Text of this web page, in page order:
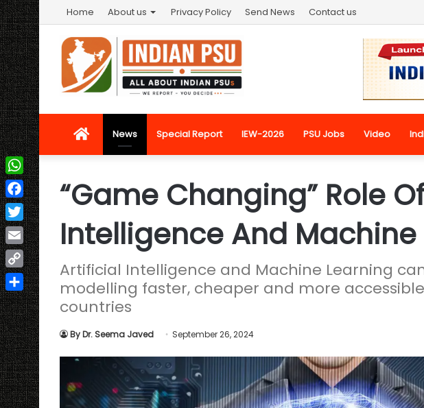
Home About us Privacy Policy Send News Contact us
HomeNews Special Report IEW-2026 PSU Jobs Video
“Game Changing” Role
Intelligence And Machine
Artificial Intelligence and Machine Learning
modelling faster, cheaper and more
countries
By Dr. Seema Javed September 26, 2024
WhatsApp
Facebook
Twitter
Email
Copy
Link
Share